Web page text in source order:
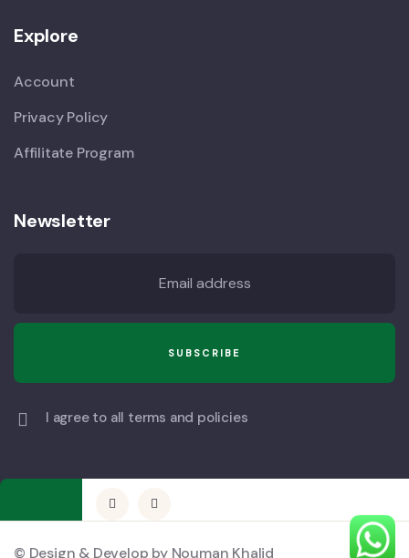
Explore
Account
Privacy Policy
Affilitate Program
Newsletter
I agree to all terms and policies
© Design & Develop by Nouman Khalid